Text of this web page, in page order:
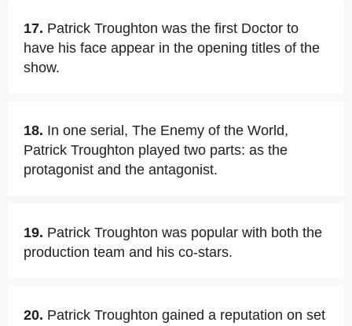
17. Patrick Troughton was the first Doctor to
have his face appear in the opening titles of the
show.
18. In one serial, The Enemy of the World,
Patrick Troughton played two parts: as the
protagonist and the antagonist.
19. Patrick Troughton was popular with both the
production team and his co-stars.
20. Patrick Troughton gained a reputation on set